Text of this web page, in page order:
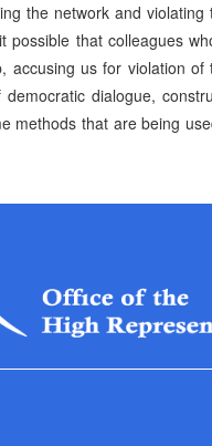
the network and
possible that colleagues
accusing us for violation
dialogue,
methods that are being